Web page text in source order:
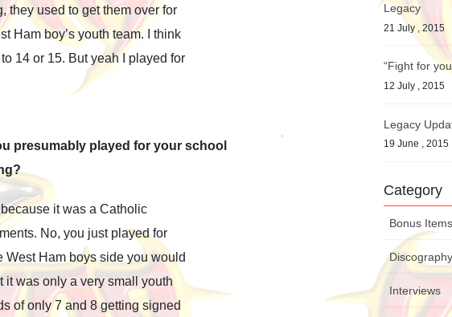
they used to get them over for
Ham boy’s youth team. I think
14 or 15. But yeah I played for
presumably played for your school
it was a Catholic
No, you just played for
West Ham boys side you would
it was only a very small youth
of only 7 and 8 getting signed
Legacy
21 July , 2015
“Fight for
12 July , 2015
Legacy
19 June , 2015
Category
Bonus Items
Discography
Interviews